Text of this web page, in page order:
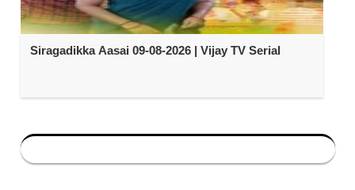
Siragadikka Aasai 09-08-2026 | Vijay TV Serial